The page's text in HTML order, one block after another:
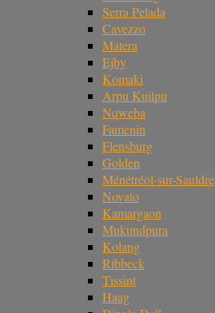
Serra Pelada
Cavezzo
Matera
Ejby
Komaki
Arpu Kuilpu
Nqweba
Famenin
Flensburg
Golden
Ménétréol-sur-Sauldre
Novato
Kamargaon
Mukundpura
Kolang
Ribbeck
Tissint
Haag